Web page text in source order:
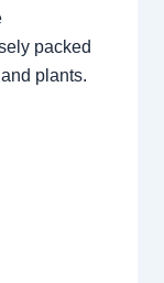
packed
plants.